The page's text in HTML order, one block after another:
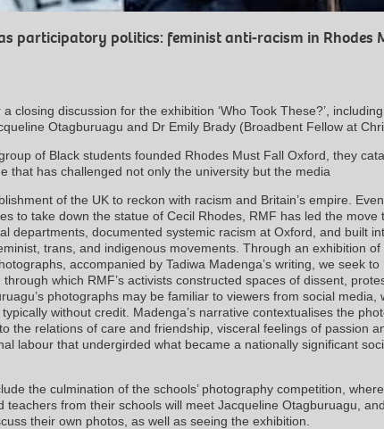
participatory politics: feminist anti-racism in Rhodes
closing discussion for the exhibition ‘Who Took These?’,
Otagburuagu and Dr Emily Brady (Broadbent Fellow at
of Black students founded Rhodes Must Fall Oxford, they
that has challenged not only the university but the media
of the UK to reckon with racism and Britain’s empire.
to take down the statue of Cecil Rhodes, RMF has led the move
departments, documented systemic racism at Oxford, and built
trans, and indigenous movements. Through an exhibition of
accompanied by Tadiwa Madenga’s writing, we seek to
which RMF’s activists constructed spaces of dissent,
photographs may be familiar to viewers from social media,
without credit. Madenga’s narrative contextualises the
the relations of care and friendship, visceral feelings of passion
labour that undergirded what became a nationally significant
the culmination of the schools’ photography competition,
teachers from their schools will meet Jacqueline Otagburuagu,
their own photos, as well as seeing the exhibition.